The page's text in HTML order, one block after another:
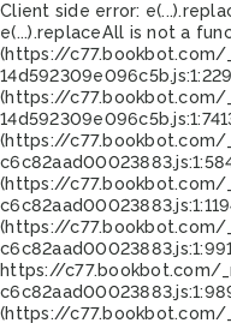
Client side error:
e(...).replaceAll is not a
(https://
(https://
(https://
(https://
(https://
https://c77.bookbot.com/
(https://